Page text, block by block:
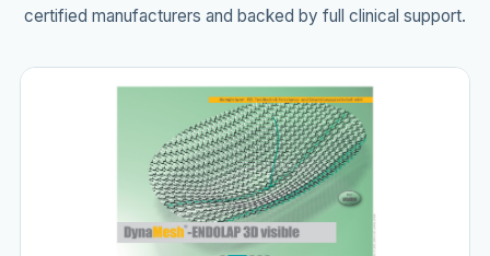
certified manufacturers and backed by full clinical support.